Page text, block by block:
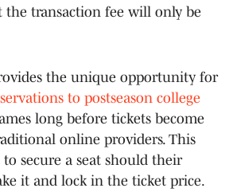
the transaction fee will only be
the unique opportunity for
to postseason college
long before tickets become
online providers. This
to secure a seat should their
it and lock in the ticket price.